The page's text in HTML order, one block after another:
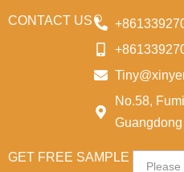
CONTACT US
No.58,
Guangdong
GET FREE SAMPLE